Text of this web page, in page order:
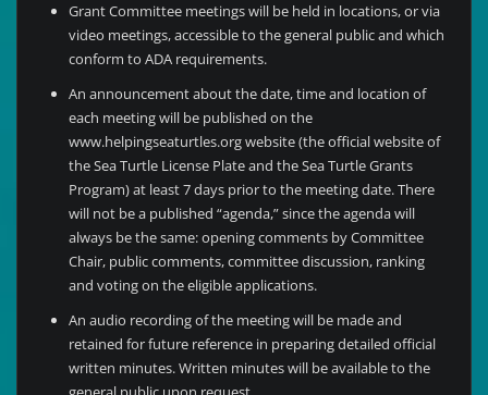
Grant Committee meetings will be held in locations, or via
video meetings, accessible to the general public and which
conform to ADA requirements.
An announcement about the date, time and location of
each meeting will be published on the
www.helpingseaturtles.org website (the official website of
the Sea Turtle License Plate and the Sea Turtle Grants
Program) at least 7 days prior to the meeting date. There
will not be a published “agenda,” since the agenda will
always be the same: opening comments by Committee
Chair, public comments, committee discussion, ranking
and voting on the eligible applications.
An audio recording of the meeting will be made and
retained for future reference in preparing detailed official
written minutes. Written minutes will be available to the